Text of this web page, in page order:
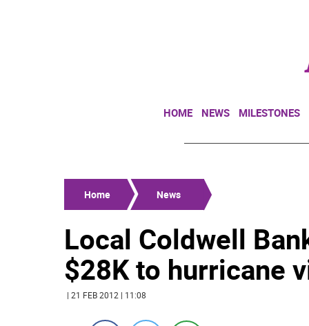
HOME NEWS MILESTONES
Home News
Local Coldwell
$28K to hurricane
| 21 FEB 2012 | 11:08